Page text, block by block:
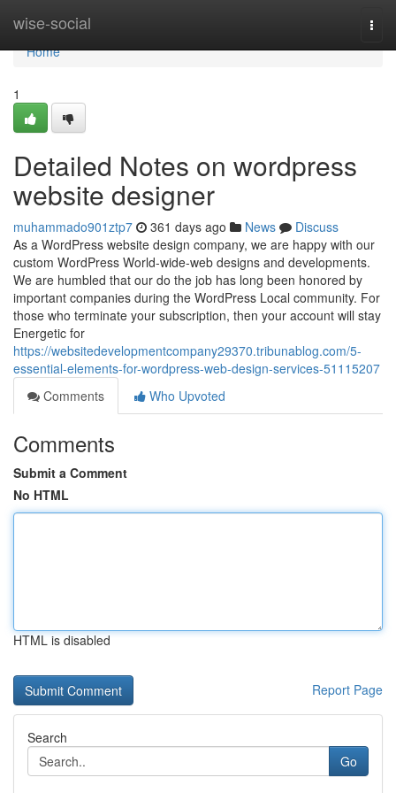
wise-social
Home
Home
1
Detailed Notes on wordpress
website designer
muhammado901ztp7 361 days ago News
Discuss
As a WordPress website design company, we are happy with our
custom WordPress World-wide-web designs and developments.
We are humbled that our do the job has long been honored by
important companies during the WordPress Local community. For
those who terminate your subscription, then your account will stay
Energetic for
https://websitedevelopmentcompany29370.tribunablog.com/5-
essential-elements-for-wordpress-web-design-services-51115207
Comments
Who Upvoted
Comments
Submit a Comment
No HTML
HTML is disabled
Report Page
Search
Go